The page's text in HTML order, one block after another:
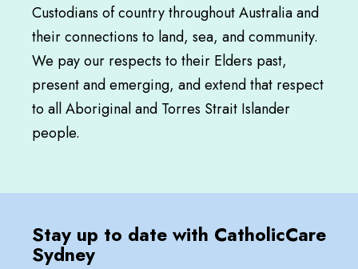
Custodians of country throughout Australia and
their connections to land, sea, and community.
We pay our respects to their Elders past,
present and emerging, and extend that respect
to all Aboriginal and Torres Strait Islander
people.
Stay up to date with CatholicCare
Sydney